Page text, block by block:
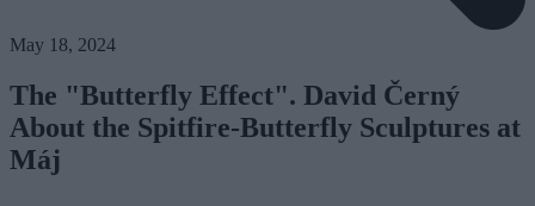
May 18, 2024
The "Butterfly Effect". David Černý
About the Spitfire-Butterfly Sculptures at
Máj